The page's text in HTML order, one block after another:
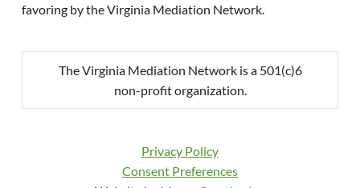
favoring by the Virginia Mediation Network.
The Virginia Mediation Network is a 501(c)6
non-profit organization.
Privacy Policy
Consent Preferences